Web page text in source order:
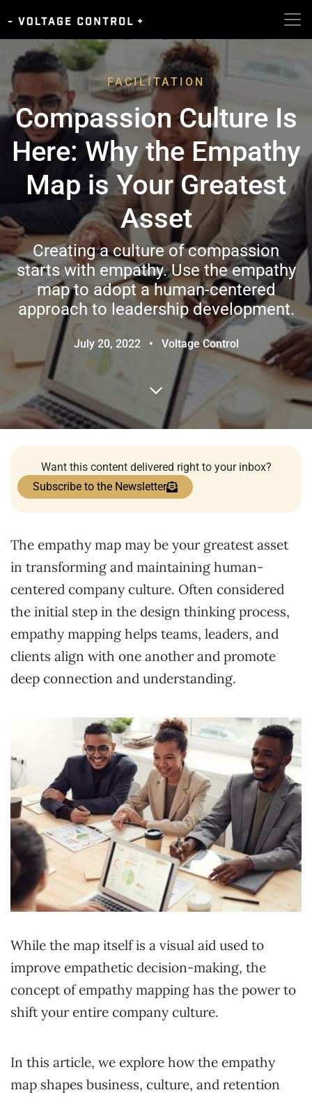
FACILITATION
Compassion Culture Is
Here: Why the Empathy
Map is Your Greatest
Asset
Creating a culture of compassion
starts with empathy. Use the empathy
map to adopt a human-centered
approach to leadership development.
July 20, 2022 • Voltage Control
Want this content delivered right to your inbox?
Subscribe to the Newsletter
The empathy map may be your greatest asset
in transforming and maintaining human-
centered company culture. Often considered
the initial step in the design thinking process,
empathy mapping helps teams, leaders, and
clients align with one another and promote
deep connection and understanding.
While the map itself is a visual aid used to
improve empathetic decision-making, the
concept of empathy mapping has the power to
shift your entire company culture.
In this article, we explore how the empathy
map shapes business, culture, and retention